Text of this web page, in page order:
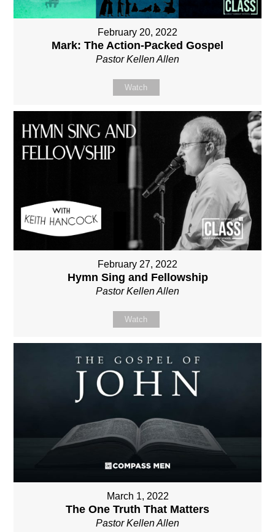
February 20, 2022
Mark: The Action-Packed Gospel
Pastor Kellen Allen
Watch
February 27, 2022
Hymn Sing and Fellowship
Pastor Kellen Allen
Watch
March 1, 2022
The One Truth That Matters
Pastor Kellen Allen